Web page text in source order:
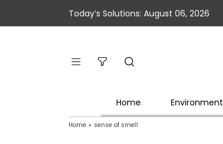
Today’s Solutions: August 06, 2026
Home Environment
Home » sense of smell